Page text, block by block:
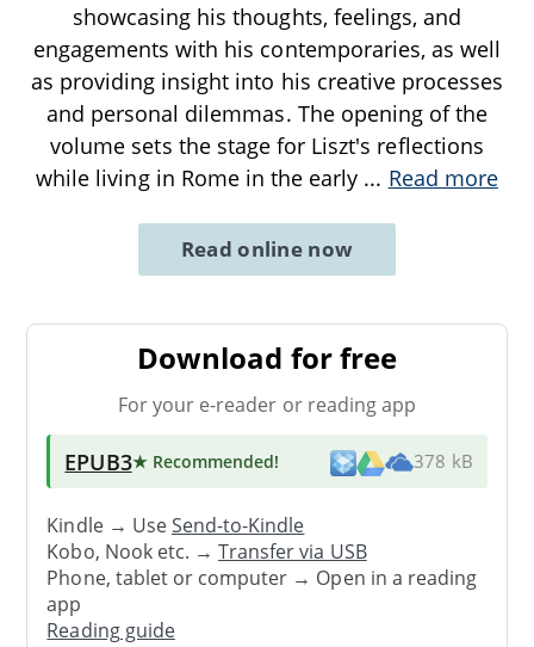
showcasing his thoughts, feelings, and
engagements with his contemporaries, as well
as providing insight into his creative processes
and personal dilemmas. The opening of the
volume sets the stage for Liszt's reflections
while living in Rome in the early ... Read more
Read online now
Download for free
For your e-reader or reading app
EPUB3★ Recommended! 378 kB
Kindle → UseSend-to-Kindle
Kobo, Nook etc. →Transfer via USB
Phone, tablet or computer → Open in a reading
app
Reading guide